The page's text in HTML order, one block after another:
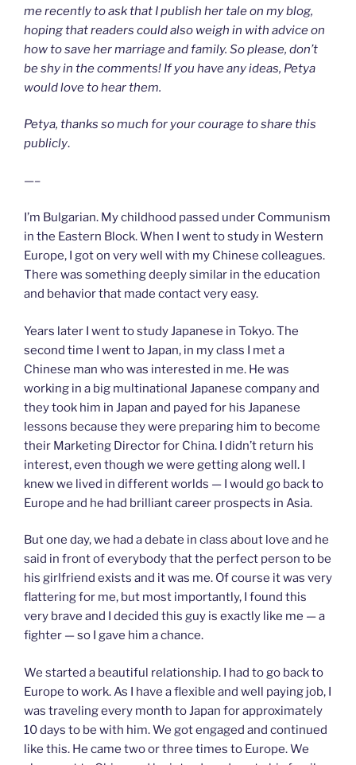
me recently to ask that I publish her tale on my blog,
hoping that readers could also weigh in with advice on
how to save her marriage and family. So please, don’t
be shy in the comments! If you have any ideas, Petya
would love to hear them.
Petya, thanks so much for your courage to share this
publicly.
—–
I’m Bulgarian. My childhood passed under Communism
in the Eastern Block. When I went to study in Western
Europe, I got on very well with my Chinese colleagues.
There was something deeply similar in the education
and behavior that made contact very easy.
Years later I went to study Japanese in Tokyo. The
second time I went to Japan, in my class I met a
Chinese man who was interested in me. He was
working in a big multinational Japanese company and
they took him in Japan and payed for his Japanese
lessons because they were preparing him to become
their Marketing Director for China. I didn’t return his
interest, even though we were getting along well. I
knew we lived in different worlds — I would go back to
Europe and he had brilliant career prospects in Asia.
But one day, we had a debate in class about love and he
said in front of everybody that the perfect person to be
his girlfriend exists and it was me. Of course it was very
flattering for me, but most importantly, I found this
very brave and I decided this guy is exactly like me — a
fighter — so I gave him a chance.
We started a beautiful relationship. I had to go back to
Europe to work. As I have a flexible and well paying job, I
was traveling every month to Japan for approximately
10 days to be with him. We got engaged and continued
like this. He came two or three times to Europe. We